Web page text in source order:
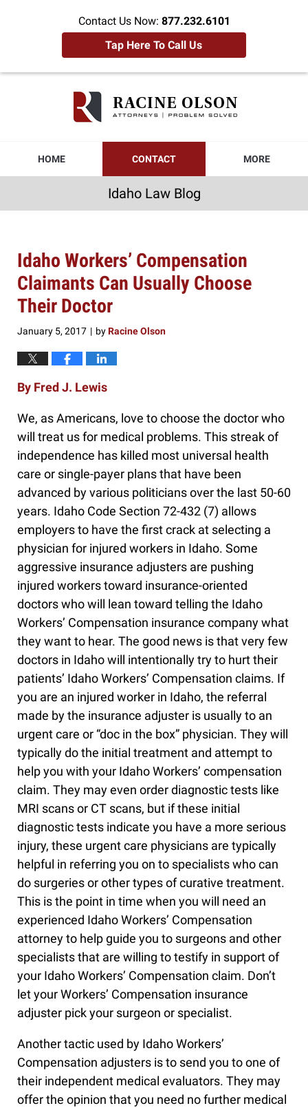
Contact Us Now: 877.232.6101
Tap Here To Call Us
HOME CONTACT MORE
Idaho Law Blog
Idaho Workers’ Compensation
Claimants Can Usually Choose
Their Doctor
January 5, 2017 | byRacine Olson
By Fred J. Lewis
We, as Americans, love to choose the doctor who
will treat us for medical problems. This streak of
independence has killed most universal health
care or single-payer plans that have been
advanced by various politicians over the last 50-60
years. Idaho Code Section 72-432 (7) allows
employers to have the first crack at selecting a
physician for injured workers in Idaho. Some
aggressive insurance adjusters are pushing
injured workers toward insurance-oriented
doctors who will lean toward telling the Idaho
Workers’ Compensation insurance company what
they want to hear. The good news is that very few
doctors in Idaho will intentionally try to hurt their
patients’ Idaho Workers’ Compensation claims. If
you are an injured worker in Idaho, the referral
made by the insurance adjuster is usually to an
urgent care or “doc in the box” physician. They will
typically do the initial treatment and attempt to
help you with your Idaho Workers’ compensation
claim. They may even order diagnostic tests like
MRI scans or CT scans, but if these initial
diagnostic tests indicate you have a more serious
injury, these urgent care physicians are typically
helpful in referring you on to specialists who can
do surgeries or other types of curative treatment.
This is the point in time when you will need an
experienced Idaho Workers’ Compensation
attorney to help guide you to surgeons and other
specialists that are willing to testify in support of
your Idaho Workers’ Compensation claim. Don’t
let your Workers’ Compensation insurance
adjuster pick your surgeon or specialist.
Another tactic used by Idaho Workers’
Compensation adjusters is to send you to one of
their independent medical evaluators. They may
offer the opinion that you need no further medical